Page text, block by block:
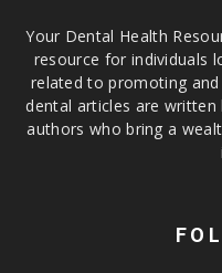
Your Dental Health
resource for individuals
related to promoting
dental articles are written
authors who bring a